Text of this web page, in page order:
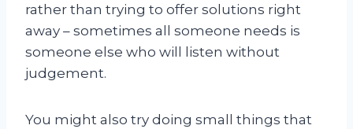
rather than trying to offer solutions right
away – sometimes all someone needs is
someone else who will listen without
judgement.
You might also try doing small things that